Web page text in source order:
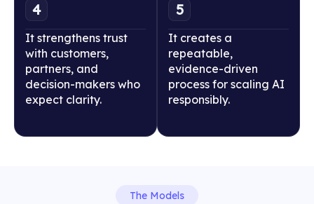
4
It strengthens trust
with customers,
partners, and
decision-makers who
expect clarity.
5
It creates a
repeatable,
evidence-driven
process for scaling AI
responsibly.
The Models